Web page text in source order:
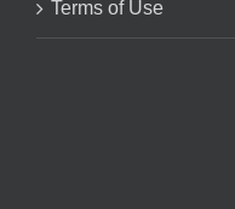
Terms of Use